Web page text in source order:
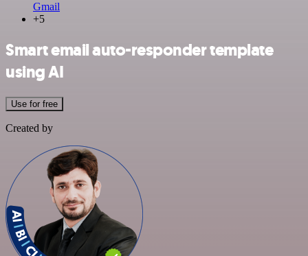
Gmail
+5
Smart email auto-responder template
using AI
Use for free
Created by